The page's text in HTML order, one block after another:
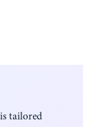
is tailored